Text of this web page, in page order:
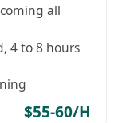
all
4 to 8 hours
$55-60/H